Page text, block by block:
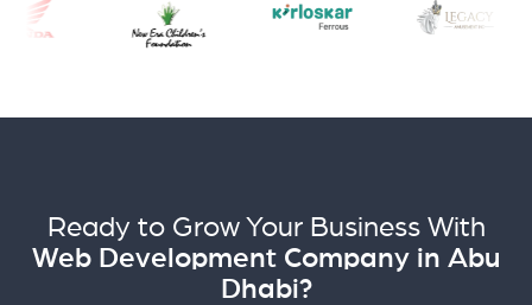
Ready to Grow Your Business With
Web Development Company in Abu
Dhabi?